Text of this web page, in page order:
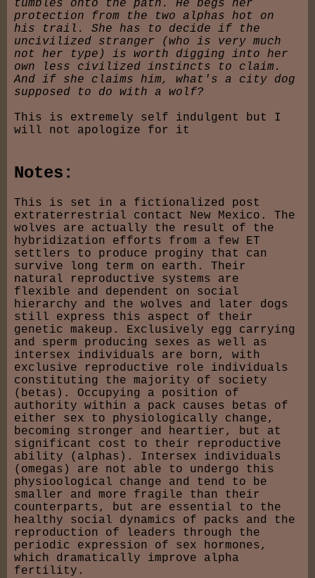
tumbles onto the path. He begs her
protection from the two alphas hot on
his trail. She has to decide if the
uncivilized stranger (who is very much
not her type) is worth digging into her
own less civilized instincts to claim.
And if she claims him, what's a city dog
supposed to do with a wolf?
This is extremely self indulgent but I
will not apologize for it
Notes:
This is set in a fictionalized post
extraterrestrial contact New Mexico. The
wolves are actually the result of the
hybridization efforts from a few ET
settlers to produce proginy that can
survive long term on earth. Their
natural reproductive systems are
flexible and dependent on social
hierarchy and the wolves and later dogs
still express this aspect of their
genetic makeup. Exclusively egg carrying
and sperm producing sexes as well as
intersex individuals are born, with
exclusive reproductive role individuals
constituting the majority of society
(betas). Occupying a position of
authority within a pack causes betas of
either sex to physiologically change,
becoming stronger and heartier, but at
significant cost to their reproductive
ability (alphas). Intersex individuals
(omegas) are not able to undergo this
physioological change and tend to be
smaller and more fragile than their
counterparts, but are essential to the
healthy social dynamics of packs and the
reproduction of leaders through the
periodic expression of sex hormones,
which dramatically improve alpha
fertility.